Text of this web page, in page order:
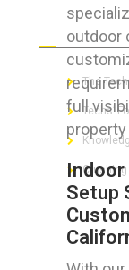
outdoor
full
Indoor
Setup
FOR GEEKS
The
Techs’
Crushing
LET’S GET